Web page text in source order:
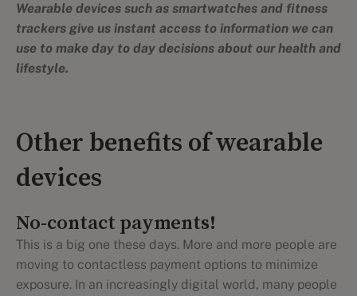
Wearable devices such as smartwatches and fitness
trackers give us instant access to information we can
use to make day to day decisions about our health and
lifestyle.
Other benefits of wearable
devices
No-contact payments!
This is a big one these days. More and more people are
moving to contactless payment options to minimize
exposure. In an increasingly digital world, many people